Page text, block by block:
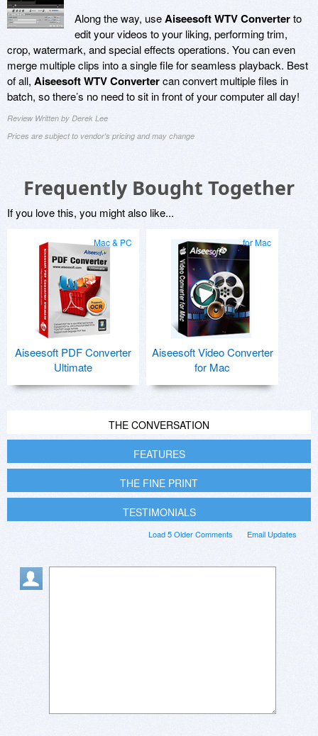
Along the way, useAiseesoft WTV Converterto
edit your videos to your liking, performing trim,
crop, watermark, and special effects operations. You can even
merge multiple clips into a single file for seamless playback. Best
of all, Aiseesoft WTV Convertercan convert multiple files in
batch, so there’s no need to sit in front of your computer all day!
Review Written by Derek Lee
Prices are subject to vendor's pricing and may change
Frequently Bought Together
If you love this, you might also like...
Mac & PC
Aiseesoft PDF Converter
Ultimate
for Mac
Aiseesoft Video Converter
for Mac
THE CONVERSATION
FEATURES
THE FINE PRINT
TESTIMONIALS
Email Updates
Load 5 Older Comments